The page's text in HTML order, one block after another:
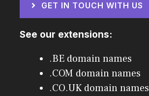
GET IN TOUCH WITH US
See our extensions:
.BE domain names
.COM domain names
.CO.UK domain names